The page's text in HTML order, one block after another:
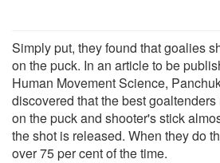
Simply put, they found that goalies
on the puck. In an article to be
Human Movement Science,
discovered that the best
on the puck and shooter's stick
the shot is released. When they do
over 75 per cent of the time.